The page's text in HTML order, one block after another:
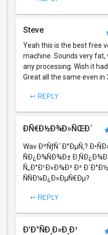
Steve
Yeah this is the best free
machine. Sounds very
any processing. Wish it
Great all the same even in
↩ REPLY
ÐÑ€Ð½Ð¾Ð»ÑŒÐ´
Wav ÐºÑƒÑˆÐ°ÐµÑ‚?
ÑÐ¿Ð¾ÑÐ¾Ð±
Ñ„Ð°Ð¹Ð»Ð¾Ð² Ð²
ÑÑÐ¼Ð¿Ð»ÐµÑ€Ðµ?
↩ REPLY
Ð’Ð°ÑÐ¸Ð»Ð¸Ð¹